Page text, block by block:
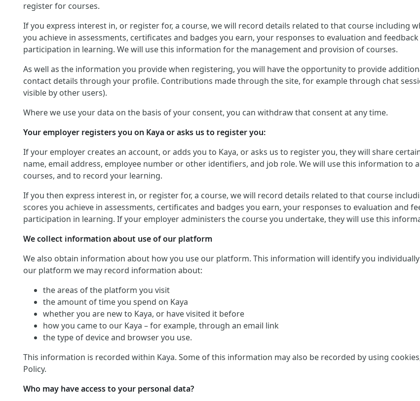
register for courses.
If you express interest in, or register for, a course, we will record details related to that course including
you achieve in assessments, certificates and badges you earn, your responses to evaluation and
participation in learning. We will use this information for the management and provision of courses.
As well as the information you provide when registering, you will have the opportunity to provide
contact details through your profile. Contributions made through the site, for example through chat
visible by other users).
Where we use your data on the basis of your consent, you can withdraw that consent at any time.
Your employer registers you on Kaya or asks us to register you:
If your employer creates an account, or adds you to Kaya, or asks us to register you, they will share
name, email address, employee number or other identifiers, and job role. We will use this information
courses, and to record your learning.
If you then express interest in, or register for, a course, we will record details related to that course
scores you achieve in assessments, certificates and badges you earn, your responses to evaluation and
participation in learning. If your employer administers the course you undertake, they will use this
We collect information about use of our platform
We also obtain information about how you use our platform. This information will identify you
our platform we may record information about:
the areas of the platform you visit
the amount of time you spend on Kaya
whether you are new to Kaya, or have visited it before
how you came to our Kaya – for example, through an email link
the type of device and browser you use.
This information is recorded within Kaya. Some of this information may also be recorded by using
Policy.
Who may have access to your personal data?